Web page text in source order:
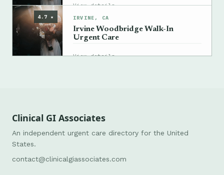
View details →
4.7 ★ IRVINE, CA
Irvine Woodbridge Walk-In
Urgent Care
View details →
Clinical GI Associates
An independent urgent care directory for the United
States.
contact@clinicalgiassociates.com